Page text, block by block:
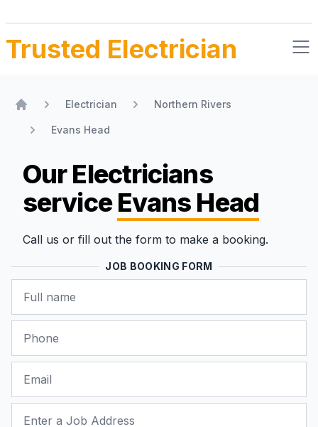
Trusted Electrician
Electrician Northern Rivers
Evans Head
Our Electricians
serviceEvans Head
Call us or fill out the form to make a booking.
JOB BOOKING FORM